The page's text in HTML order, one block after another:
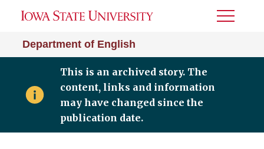
Department of English
Toggle
This is an archived story. The
content, links and information
may have changed since the
publication date.